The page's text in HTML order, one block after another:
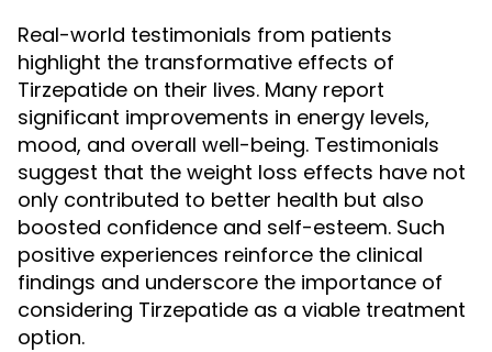
Real-world testimonials from patients
highlight the transformative effects of
Tirzepatide on their lives. Many report
significant improvements in energy levels,
mood, and overall well-being. Testimonials
suggest that the weight loss effects have not
only contributed to better health but also
boosted confidence and self-esteem. Such
positive experiences reinforce the clinical
findings and underscore the importance of
considering Tirzepatide as a viable treatment
option.